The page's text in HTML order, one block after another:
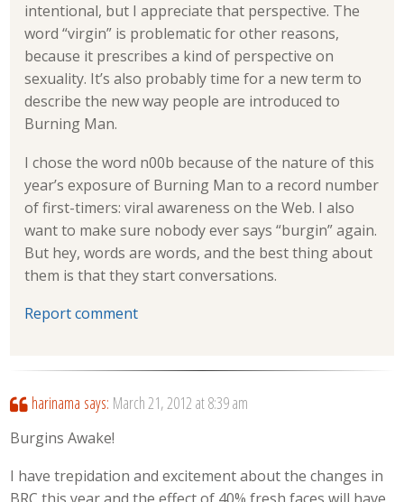
intentional, but I appreciate that perspective. The
word “virgin” is problematic for other reasons,
because it prescribes a kind of perspective on
sexuality. It’s also probably time for a new term to
describe the new way people are introduced to
Burning Man.
I chose the word n00b because of the nature of this
year’s exposure of Burning Man to a record number
of first-timers: viral awareness on the Web. I also
want to make sure nobody ever says “burgin” again.
But hey, words are words, and the best thing about
them is that they start conversations.
Report comment
harinama says: March 21, 2012 at 8:39 am
Burgins Awake!
I have trepidation and excitement about the changes in